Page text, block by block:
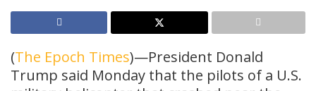
(The Epoch Times)—President Donald
Trump said Monday that the pilots of a U.S.